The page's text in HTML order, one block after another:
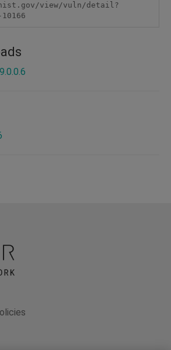
view/vuln/detail?